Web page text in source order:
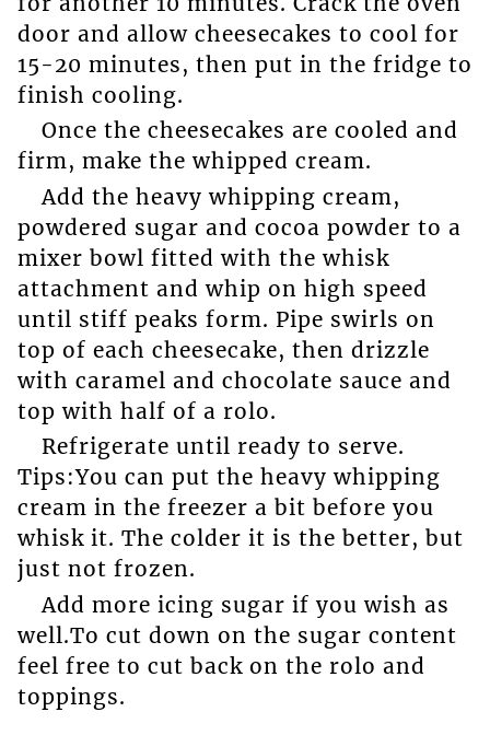
door and allow cheesecakes to cool for
15-20 minutes, then put in the fridge to
finish cooling.
Once the cheesecakes are cooled and
firm, make the whipped cream.
Add the heavy whipping cream,
powdered sugar and cocoa powder to a
mixer bowl fitted with the whisk
attachment and whip on high speed
until stiff peaks form. Pipe swirls on
top of each cheesecake, then drizzle
with caramel and chocolate sauce and
top with half of a rolo.
Refrigerate until ready to serve.
Tips:You can put the heavy whipping
cream in the freezer a bit before you
whisk it. The colder it is the better, but
just not frozen.
Add more icing sugar if you wish as
well.To cut down on the sugar content
feel free to cut back on the rolo and
toppings.